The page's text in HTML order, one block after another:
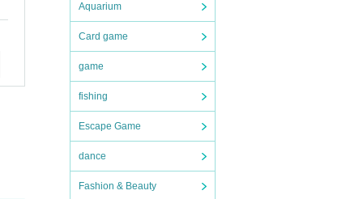
Aquarium
Card game
game
fishing
Escape Game
dance
Fashion & Beauty